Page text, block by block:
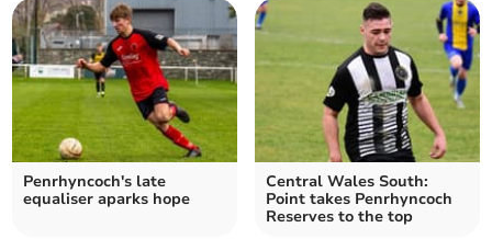
Penrhyncoch's late
equaliser aparks hope
Central Wales South:
Point takes Penrhyncoch
Reserves to the top